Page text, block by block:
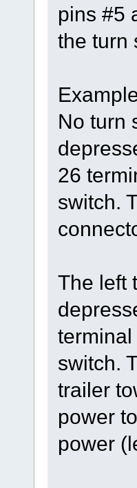
pins #5
the turn
No turn
26
switch.
The left
switch.
trailer
power
power